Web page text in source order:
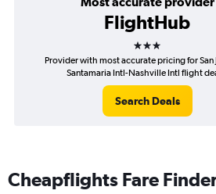
FlightHub
3 stars
Provider with most accurate pricing for San
Santamaria Intl-Nashville Intl flight
Search Deals
Cheapflights Fare